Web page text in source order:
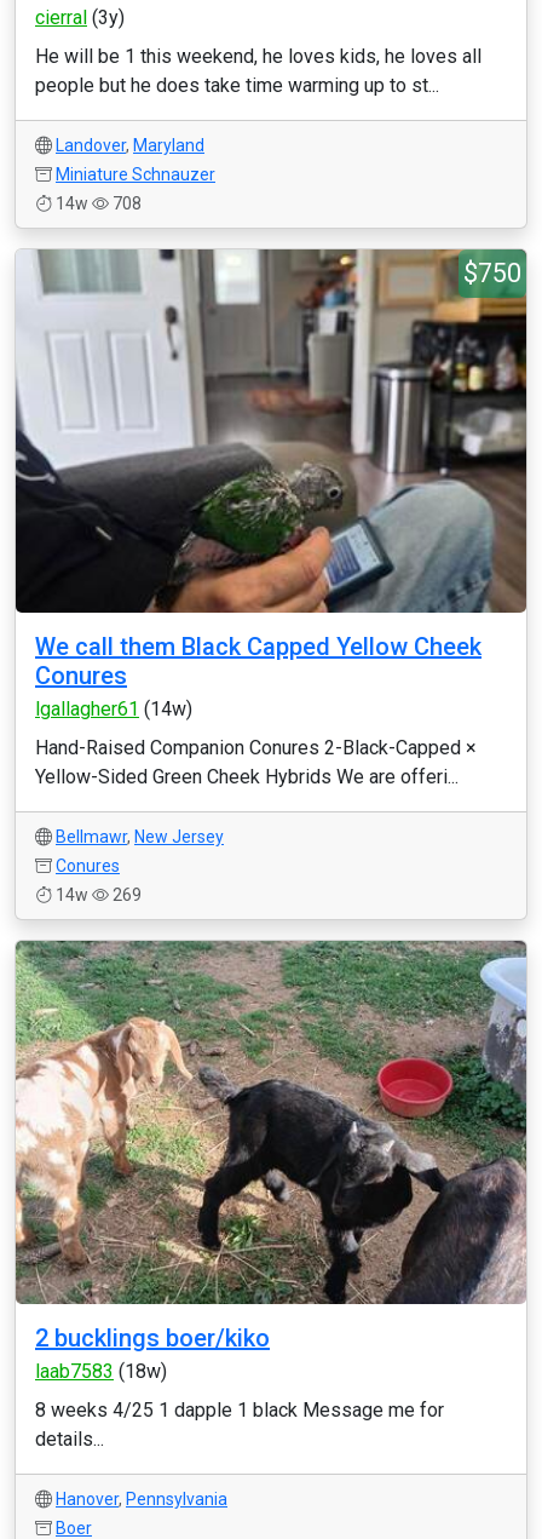
cierral (3y)
He will be 1 this weekend, he loves kids, he loves all
people but he does take time warming up to st...
Landover, Maryland
Miniature Schnauzer
14w
708
$750
We call them Black Capped Yellow Cheek
Conures
lgallagher61 (14w)
Hand-Raised Companion Conures 2-Black-Capped ×
Yellow-Sided Green Cheek Hybrids We are offeri...
Bellmawr, New Jersey
Conures
14w
269
2 bucklings boer/kiko
laab7583 (18w)
8 weeks 4/25 1 dapple 1 black Message me for
details...
Hanover, Pennsylvania
Boer